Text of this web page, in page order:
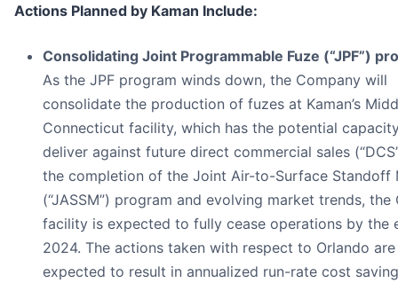
Actions Planned by Kaman Include:
Consolidating Joint Programmable Fuze (“JPF”)
As the JPF program winds down, the Company will
consolidate the production of fuzes at Kaman’s
Connecticut facility, which has the potential
deliver against future direct commercial sales
the completion of the Joint Air-to-Surface Standoff
(“JASSM”) program and evolving market trends, the
facility is expected to fully cease operations by the
2024. The actions taken with respect to Orlando are
expected to result in annualized run-rate cost